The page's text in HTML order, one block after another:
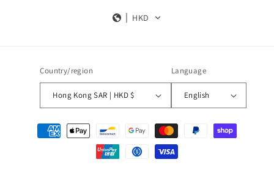
HKD
Country/region
Hong Kong SAR | HKD $
Language
English
Payment
methods